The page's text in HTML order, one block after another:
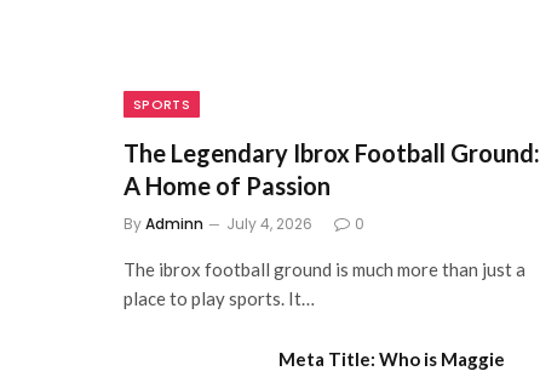
SPORTS
The Legendary Ibrox Football Ground:
A Home of Passion
ByAdminn July 4, 2026 0
The ibrox football ground is much more than just a
place to play sports. It…
Meta Title: Who is Maggie